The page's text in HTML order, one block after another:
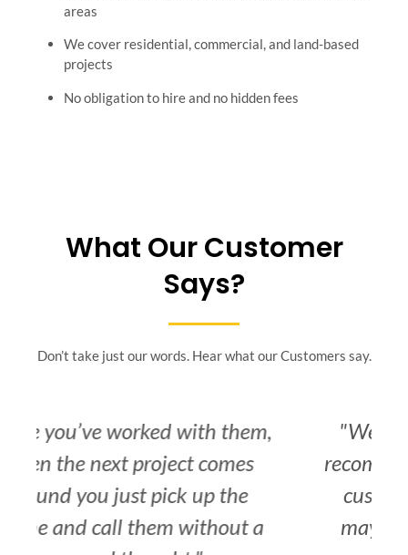
areas
We cover residential, commercial, and land-based
projects
No obligation to hire and no hidden fees
What Our Customer
Says?
Don’t take just our words. Hear what our Customers say.
"We would have no hesitation
recommending you to any further
customers that you have that
may require a reference to the